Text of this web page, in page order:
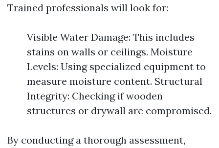
Trained professionals will look for:
Visible Water Damage: This includes
stains on walls or ceilings. Moisture
Levels: Using specialized equipment to
measure moisture content. Structural
Integrity: Checking if wooden
structures or drywall are compromised.
By conducting a thorough assessment,